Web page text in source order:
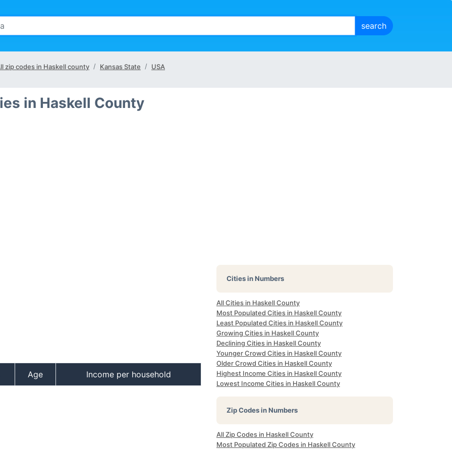
zip codes in Haskell county Kansas State USA
in Haskell County
Age Income per household
Cities in Numbers
All Cities in Haskell County
Most Populated Cities in Haskell County
Least Populated Cities in Haskell County
Growing Cities in Haskell County
Declining Cities in Haskell County
Younger Crowd Cities in Haskell County
Older Crowd Cities in Haskell County
Highest Income Cities in Haskell County
Lowest Income Cities in Haskell County
Zip Codes in Numbers
All Zip Codes in Haskell County
Most Populated Zip Codes in Haskell County